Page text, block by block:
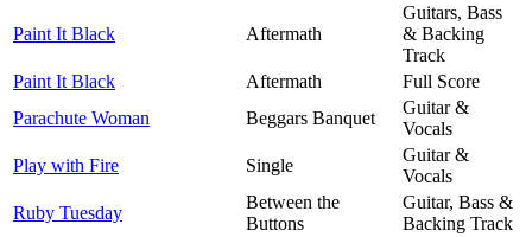
Paint It Black Aftermath
Guitars, Bass
& Backing
Track
Paint It Black
Aftermath
Full Score
Parachute Woman
Beggars Banquet
Guitar &
Vocals
Play with Fire
Single
Guitar &
Vocals
Ruby Tuesday
Between the
Buttons
Guitar, Bass &
Backing Track